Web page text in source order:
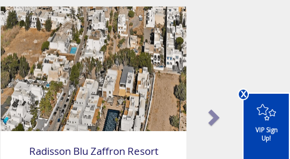
Radisson Blu Zaffron Resort
x
VIP Sign
Up!